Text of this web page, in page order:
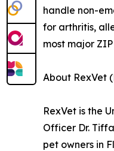
handle non-
for arthritis,
most major
About RexVet
RexVet is the
Officer Dr.
pet owners in